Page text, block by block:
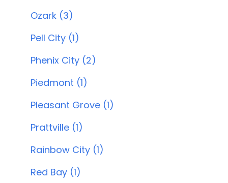
Ozark (3)
Pell City (1)
Phenix City (2)
Piedmont (1)
Pleasant Grove (1)
Prattville (1)
Rainbow City (1)
Red Bay (1)